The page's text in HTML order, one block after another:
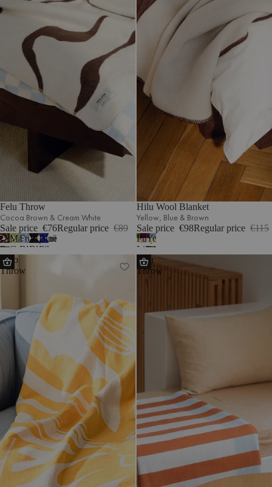
Felu Throw
Cocoa Brown & Cream White
Sale price €76Regular price €89
Cocoa
Brown
&
Cream
Matcha
Green
&
Cream
Frosty
Blue
Cream
Vulcano
Black
Blueberry
Pie
7
Hilu Wool Blanket
Yellow‚ Blue & Brown
Sale price €98Regular price €115
Purple‚
Lilac
&
Green
Yellow‚
Blue
&
Brown
Lino
Throw
Onu
Throw